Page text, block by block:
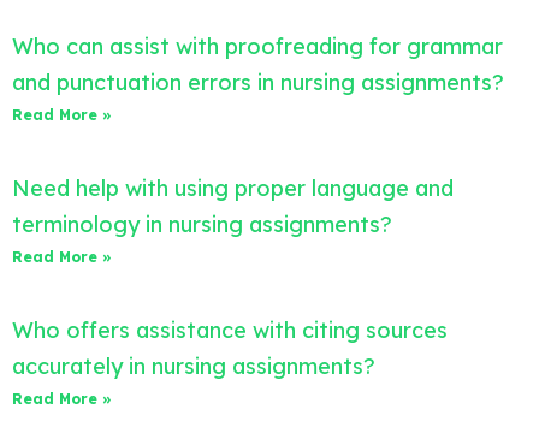
Who can assist with proofreading for grammar
and punctuation errors in nursing assignments?
Read More »
Need help with using proper language and
terminology in nursing assignments?
Read More »
Who offers assistance with citing sources
accurately in nursing assignments?
Read More »